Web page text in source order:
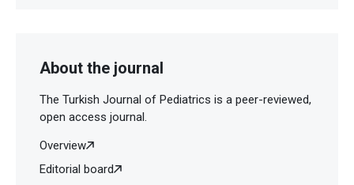
About the journal
The Turkish Journal of Pediatrics is a peer-reviewed,
open access journal.
Overview
Editorial board